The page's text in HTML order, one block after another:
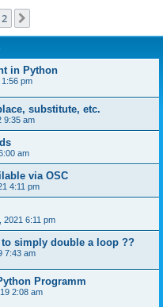
2
in Python
pm
substitute, etc.
9:35 am
am
via OSC
4:11 pm
2021 6:11 pm
simply double a loop ??
7:43 am
Programm
2:08 am